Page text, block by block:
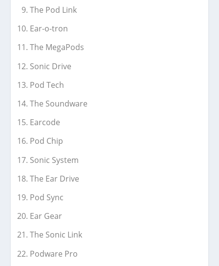
The Pod Link
Ear-o-tron
The MegaPods
Sonic Drive
Pod Tech
The Soundware
Earcode
Pod Chip
Sonic System
The Ear Drive
Pod Sync
Ear Gear
The Sonic Link
Podware Pro